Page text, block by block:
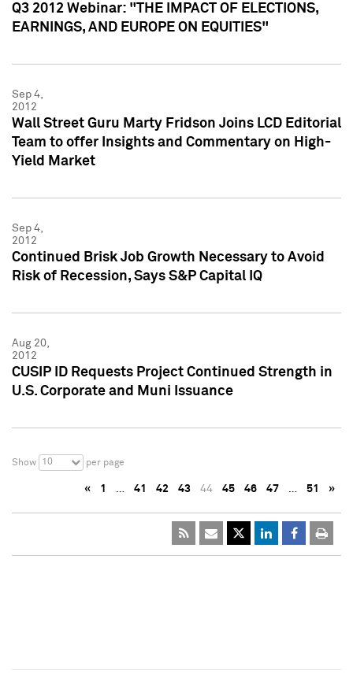
Q3 2012 Webinar: "THE IMPACT OF ELECTIONS,
EARNINGS, AND EUROPE ON EQUITIES"
Sep 4,
2012
Wall Street Guru Marty Fridson Joins LCD Editorial
Team to offer Insights and Commentary on High-
Yield Market
Sep 4,
2012
Continued Brisk Job Growth Necessary to Avoid
Risk of Recession, Says S&P Capital IQ
Aug 20,
2012
CUSIP ID Requests Project Continued Strength in
U.S. Corporate and Muni Issuance
Show 10 per page
« 1 … 41 42 43 44 45 46 47 … 51 »